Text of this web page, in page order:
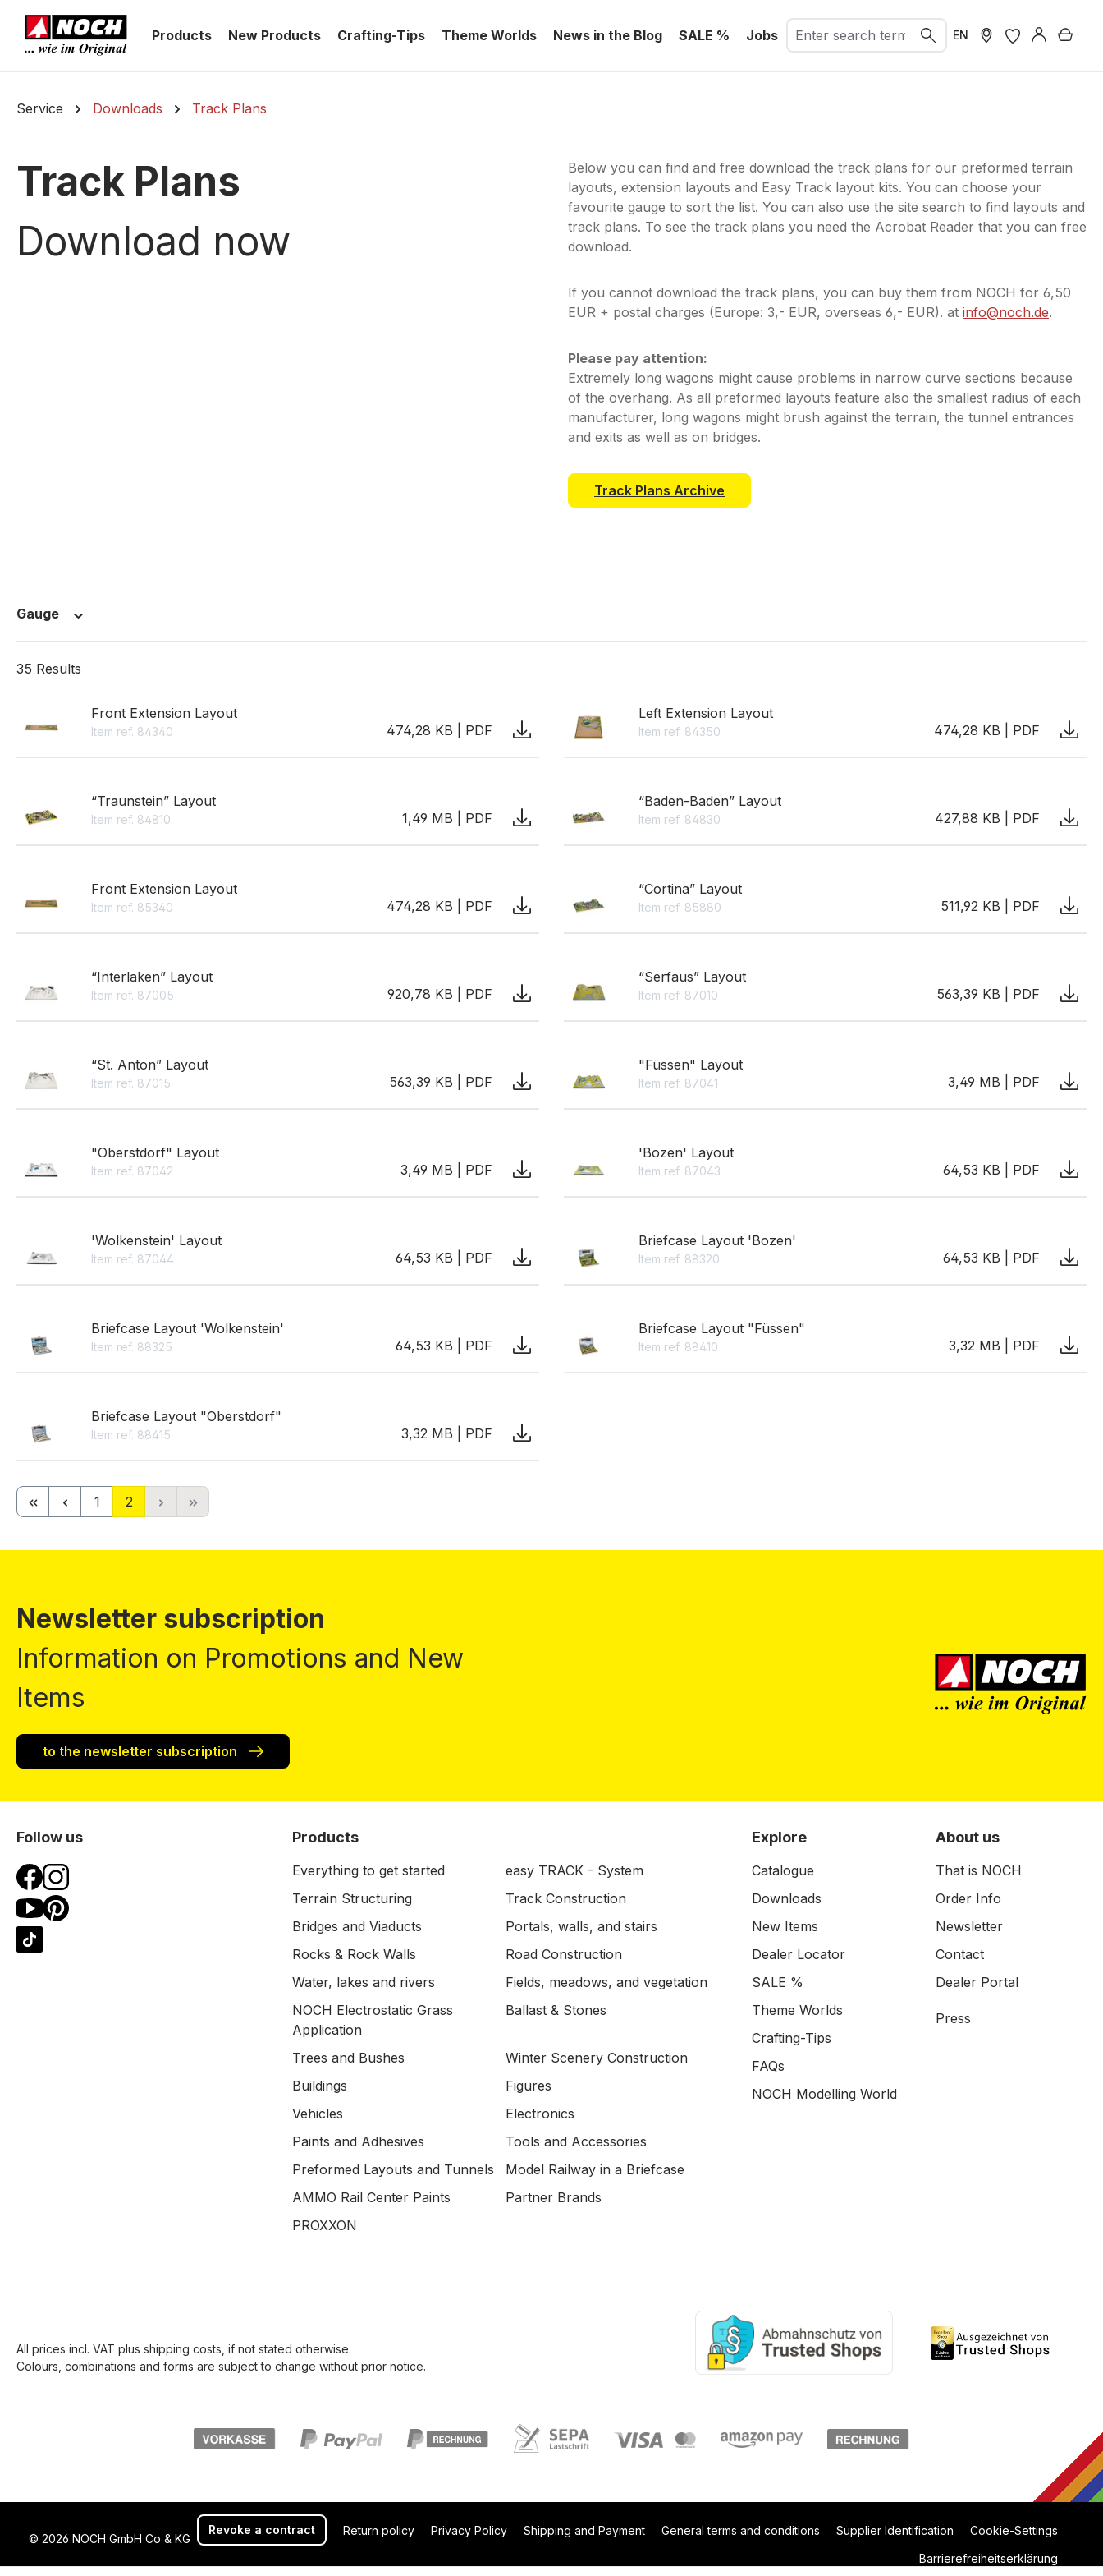
Skip to main navigation
Products
New Products Crafting-Tips Theme Worlds News in the Blog SALE % Jobs EN
Service Downloads Track Plans
Track Plans
Download now
Below you can find and free download the track plans for our preformed terrain
layouts, extension layouts and Easy Track layout kits. You can choose your
favourite gauge to sort the list. You can also use the site search to find layouts and
track plans. To see the track plans you need the Acrobat Reader that you can free
download.
If you cannot download the track plans, you can buy them from NOCH for 6,50
EUR + postal charges (Europe: 3,- EUR, overseas 6,- EUR). at info@noch.de.
Please pay attention:
Extremely long wagons might cause problems in narrow curve sections because
of the overhang. As all preformed layouts feature also the smallest radius of each
manufacturer, long wagons might brush against the terrain, the tunnel entrances
and exits as well as on bridges.
Track Plans Archive
Gauge
35 Results
Front Extension Layout
Item ref. 84340 474,28 KB | PDF
Left Extension Layout
Item ref. 84350 474,28 KB | PDF
“Traunstein” Layout
Item ref. 84810 1,49 MB | PDF
“Baden-Baden” Layout
Item ref. 84830 427,88 KB | PDF
Front Extension Layout
Item ref. 85340 474,28 KB | PDF
“Cortina” Layout
Item ref. 85880 511,92 KB | PDF
“Interlaken” Layout
Item ref. 87005 920,78 KB | PDF
“Serfaus” Layout
Item ref. 87010 563,39 KB | PDF
“St. Anton” Layout
Item ref. 87015 563,39 KB | PDF
"Füssen" Layout
Item ref. 87041 3,49 MB | PDF
"Oberstdorf" Layout
Item ref. 87042 3,49 MB | PDF
'Bozen' Layout
Item ref. 87043 64,53 KB | PDF
'Wolkenstein' Layout
Item ref. 87044 64,53 KB | PDF
Briefcase Layout 'Bozen'
Item ref. 88320 64,53 KB | PDF
Briefcase Layout 'Wolkenstein'
Item ref. 88325 64,53 KB | PDF
Briefcase Layout "Füssen"
Item ref. 88410 3,32 MB | PDF
Briefcase Layout "Oberstdorf"
Item ref. 88415 3,32 MB | PDF
Page
1 Page
2
Newsletter subscription
Information on Promotions and New
Items
to the newsletter subscription
Follow us Products
Everything to get started
easy TRACK - System
Terrain Structuring
Track Construction
Bridges and Viaducts
Portals, walls, and stairs
Rocks & Rock Walls
Road Construction
Water, lakes and rivers
Fields, meadows, and vegetation
NOCH Electrostatic Grass
Application
Ballast & Stones
Trees and Bushes
Winter Scenery Construction
Buildings
Figures
Vehicles
Electronics
Paints and Adhesives
Tools and Accessories
Preformed Layouts and Tunnels
Model Railway in a Briefcase
AMMO Rail Center Paints
Partner Brands
PROXXON
Explore
Catalogue
Downloads
New Items
Dealer Locator
SALE %
Theme Worlds
Crafting-Tips
FAQs
NOCH Modelling World
About us
That is NOCH
Order Info
Newsletter
Contact
Dealer Portal
Press
All prices incl. VAT plus shipping costs , if not stated otherwise.
Colours, combinations and forms are subject to change without prior notice.
© 2026 NOCH GmbH Co & KG
Revoke a contract Return policy Privacy Policy Shipping and Payment General terms and conditions Supplier Identification Cookie-Settings
Barrierefreiheitserklärung